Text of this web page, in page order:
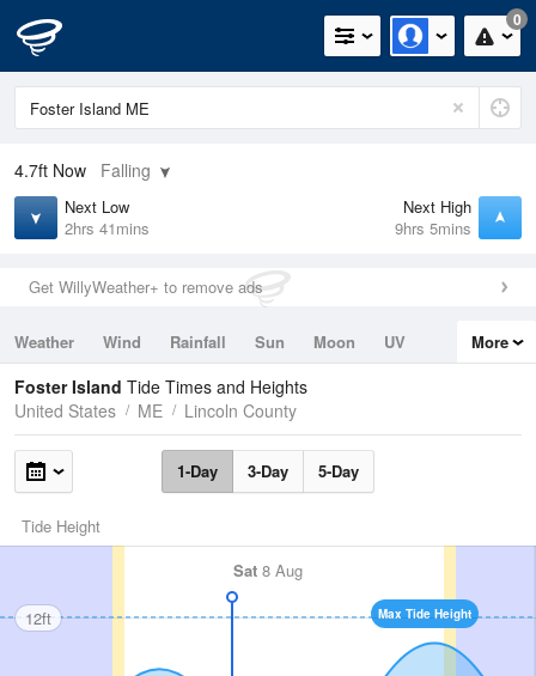
0
4.7ft Now Falling
Next Low
2hrs 41mins
Next High
9hrs 5mins
Get WillyWeather+ to remove ads
Weather Wind Rainfall Sun Moon
UV
Tides
Swell
More
Foster Island Tide Times and Heights
United States
ME Lincoln County
1-Day 3-Day 5-Day
Tide Height
Sat 8 Aug
Max Tide Height
12ft